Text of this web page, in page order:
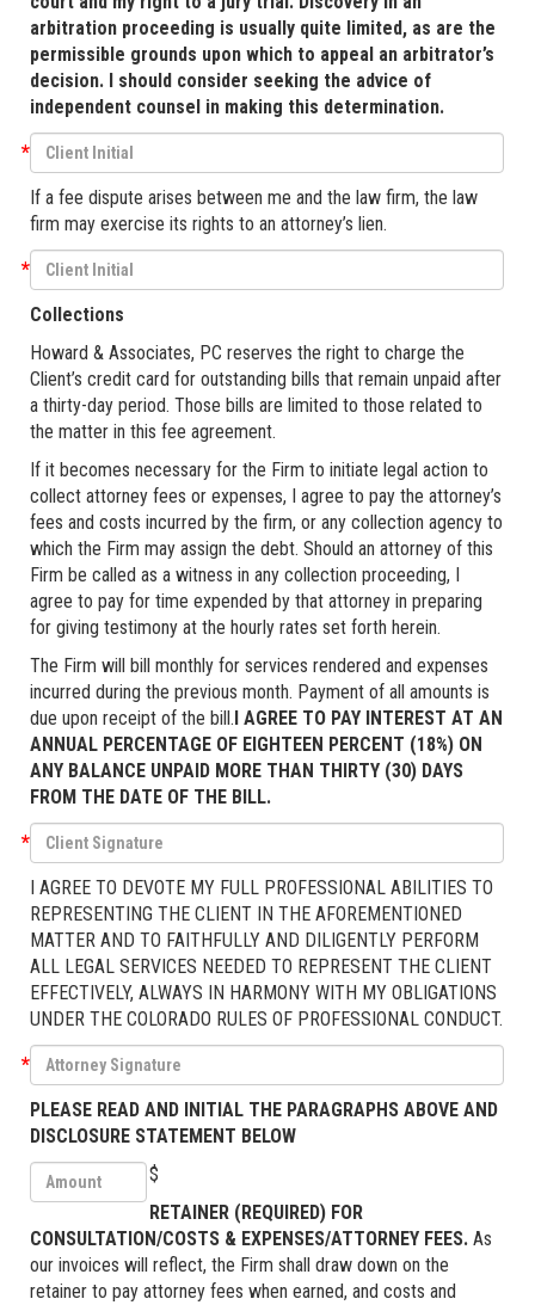
arbitration proceeding is usually quite limited, as are the
permissible grounds upon which to appeal an arbitrator’s
decision. I should consider seeking the advice of
independent counsel in making this determination.
*
If a fee dispute arises between me and the law firm, the law
firm may exercise its rights to an attorney’s lien.
*
Collections
Howard & Associates, PC reserves the right to charge the
Client’s credit card for outstanding bills that remain unpaid after
a thirty-day period. Those bills are limited to those related to
the matter in this fee agreement.
If it becomes necessary for the Firm to initiate legal action to
collect attorney fees or expenses, I agree to pay the attorney’s
fees and costs incurred by the firm, or any collection agency to
which the Firm may assign the debt. Should an attorney of this
Firm be called as a witness in any collection proceeding, I
agree to pay for time expended by that attorney in preparing
for giving testimony at the hourly rates set forth herein.
The Firm will bill monthly for services rendered and expenses
incurred during the previous month. Payment of all amounts is
due upon receipt of the bill. I AGREE TO PAY INTEREST AT AN
ANNUAL PERCENTAGE OF EIGHTEEN PERCENT (18%) ON
ANY BALANCE UNPAID MORE THAN THIRTY (30) DAYS
FROM THE DATE OF THE BILL.
*
I AGREE TO DEVOTE MY FULL PROFESSIONAL ABILITIES TO
REPRESENTING THE CLIENT IN THE AFOREMENTIONED
MATTER AND TO FAITHFULLY AND DILIGENTLY PERFORM
ALL LEGAL SERVICES NEEDED TO REPRESENT THE CLIENT
EFFECTIVELY, ALWAYS IN HARMONY WITH MY OBLIGATIONS
UNDER THE COLORADO RULES OF PROFESSIONAL CONDUCT.
*
PLEASE READ AND INITIAL THE PARAGRAPHS ABOVE AND
DISCLOSURE STATEMENT BELOW
$
RETAINER (REQUIRED) FOR
CONSULTATION/COSTS & EXPENSES/ATTORNEY FEES. As
our invoices will reflect, the Firm shall draw down on the
retainer to pay attorney fees when earned, and costs and